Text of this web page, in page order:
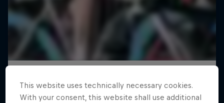
This website uses technically necessary cookies.
With your consent, this website shall use additional